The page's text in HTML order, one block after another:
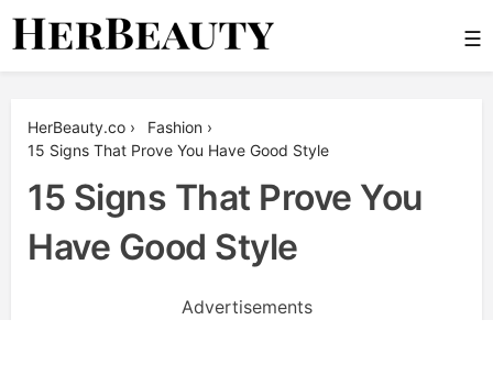
Skip
☰
HerBeauty.co › Fashion ›
15 Signs That Prove You Have Good Style
15 Signs That Prove You
Have Good Style
Advertisements